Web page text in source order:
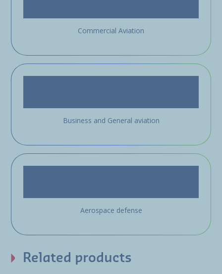
Commercial Aviation
Business and General aviation
Aerospace defense
Related products